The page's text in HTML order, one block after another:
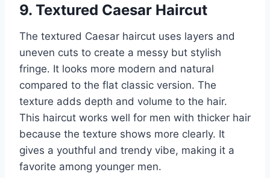
9. Textured Caesar Haircut
The textured Caesar haircut uses layers and
uneven cuts to create a messy but stylish
fringe. It looks more modern and natural
compared to the flat classic version. The
texture adds depth and volume to the hair.
This haircut works well for men with thicker hair
because the texture shows more clearly. It
gives a youthful and trendy vibe, making it a
favorite among younger men.